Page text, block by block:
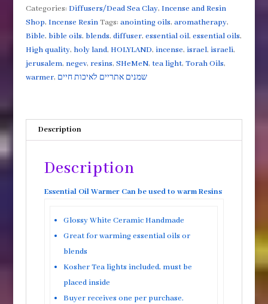
Warmer
for
Resins
or
Essential
oils
Categories: Diffusers/Dead Sea Clay, Incense and Resin
Shop, Incense Resin Tags: anointing oils, aromatherapy,
Bible, bible oils, blends, diffuser, essential oil, essential oils,
High quality, holy land, HOLYLAND, incense, israel, israeli,
jerusalem, negev, resins, SHeMeN, tea light, Torah Oils,
warmer, שמנים אתריים לאיכות חיים
Description
Description
Essential Oil Warmer Can be used to warm Resins
Glossy White Ceramic Handmade
Great for warming essential oils or
blends
Kosher Tea lights included, must be
placed inside
Buyer receives one per purchase.